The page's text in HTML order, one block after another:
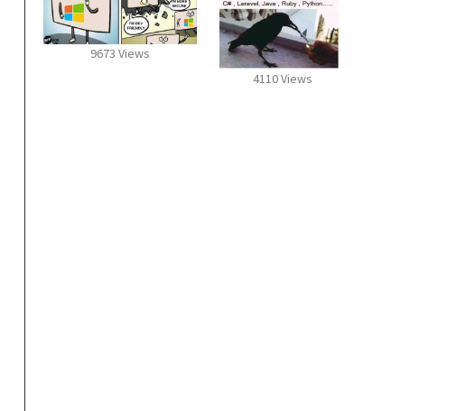
9673 Views
4110 Views